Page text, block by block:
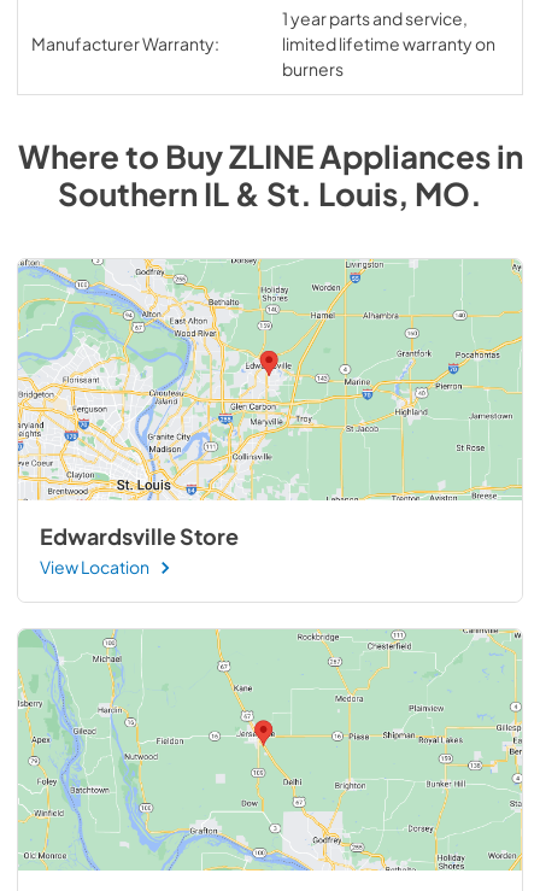
Manufacturer Warranty:
1 year parts and service,
limited lifetime warranty on
burners
Where to BuyZLINEAppliancesin
Southern IL & St. Louis, MO.
Edwardsville Store
View Location